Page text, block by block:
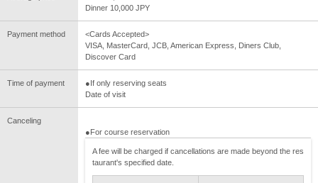
Dinner 10,000 JPY
Payment method
<Cards Accepted>
VISA, MasterCard, JCB, American Express, Diners Club,
Discover Card
Time of payment
●If only reserving seats
Date of visit
Canceling
●For course reservation
A fee will be charged if cancellations are made beyond the res
taurant's specified date.